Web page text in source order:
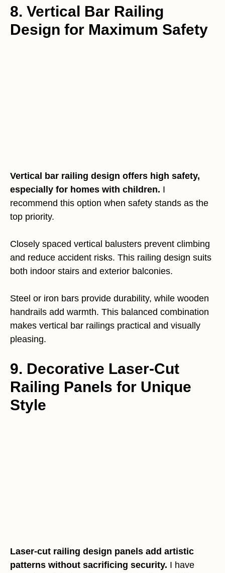
8. Vertical Bar Railing
Design for Maximum Safety
Vertical bar railing design offers high safety,
especially for homes with children. I
recommend this option when safety stands as the
top priority.
Closely spaced vertical balusters prevent climbing
and reduce accident risks. This railing design suits
both indoor stairs and exterior balconies.
Steel or iron bars provide durability, while wooden
handrails add warmth. This balanced combination
makes vertical bar railings practical and visually
pleasing.
9. Decorative Laser-Cut
Railing Panels for Unique
Style
Laser-cut railing design panels add artistic
patterns without sacrificing security. I have